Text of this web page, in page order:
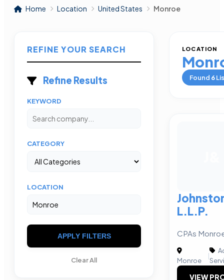
Home Location United States Monroe
REFINE YOUR SEARCH
Refine Results
KEYWORD
CATEGORY
LOCATION
APPLY FILTERS
Clear All
LOCATION
Found 6
L.L.P.
CPAs
Monroe
|
VIEW